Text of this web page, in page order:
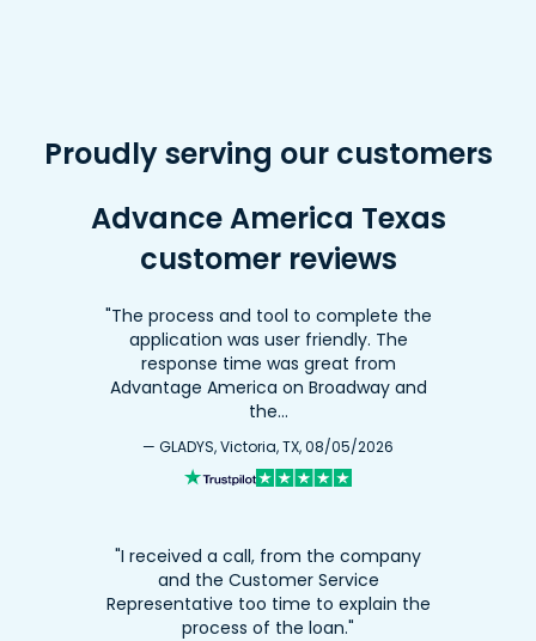
Proudly serving our customers
Advance America Texas
customer reviews
"The process and tool to complete the
application was user friendly. The
response time was great from
Advantage America on Broadway and
the…
— GLADYS, Victoria, TX, 08/05/2026
"I received a call, from the company
and the Customer Service
Representative too time to explain the
process of the loan."